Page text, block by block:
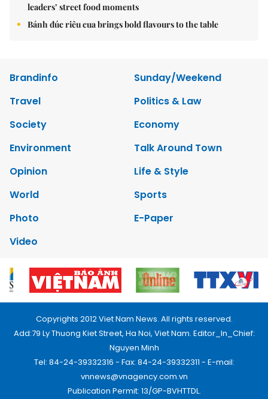
leaders’ street food moments
Bánh đúc riêu cua brings bold flavours to the table
Brandinfo
Sunday/Weekend
Travel
Politics & Law
Society
Economy
Environment
Talk Around Town
Opinion
Life & Style
World
Sports
Photo
E-Paper
Video
Copyrights 2012 Viet Nam News. All rights reserved.
Add:79 Ly Thuong Kiet Street, Ha Noi, Viet Nam. Editor_In_Chief:
Nguyen Minh
Tel: 84-24-39332316 - Fax: 84-24-39332311 - E-mail:
vnnews@vnagency.com.vn
Publication Permit: 13/GP-BVHTTDL.